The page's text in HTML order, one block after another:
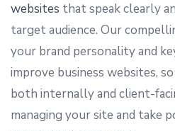
websites that speak clearly
target audience. Our
your brand personality and
improve business websites,
both internally and client-
managing your site and take